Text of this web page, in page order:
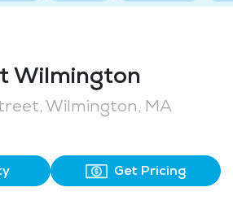
Wilmington
Wilmington, MA
Get Pricing